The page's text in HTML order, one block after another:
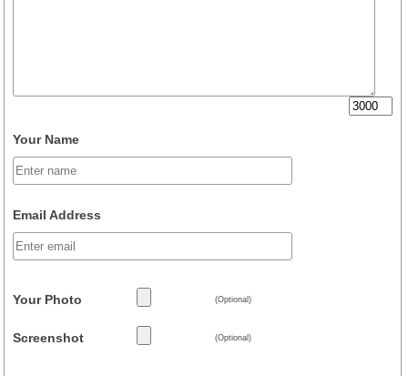
Your Name
Email Address
Your Photo (Optional)
Screenshot (Optional)